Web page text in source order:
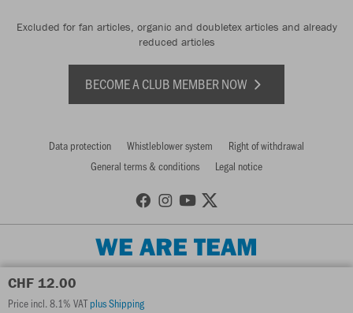
CHF 12.00
Price incl. 8.1% VATplus Shipping
Excluded for fan articles, organic and doubletex articles and already
reduced articles
BECOME A CLUB MEMBER NOW
Data protection Whistleblower system
Right of withdrawal
General terms & conditions
Legal notice
WE ARE TEAM